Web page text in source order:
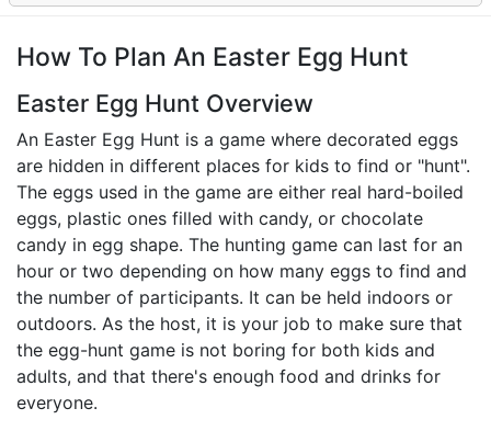
Occasions
Wedding
Bridal Shower
Baby Shower
Birthday
Corporate
Clearance
How To Plan An Easter Egg Hunt
Easter Egg Hunt Overview
An Easter Egg Hunt is a game where decorated eggs
are hidden in different places for kids to find or "hunt".
The eggs used in the game are either real hard-boiled
eggs, plastic ones filled with candy, or chocolate
candy in egg shape. The hunting game can last for an
hour or two depending on how many eggs to find and
the number of participants. It can be held indoors or
outdoors. As the host, it is your job to make sure that
the egg-hunt game is not boring for both kids and
adults, and that there's enough food and drinks for
everyone.